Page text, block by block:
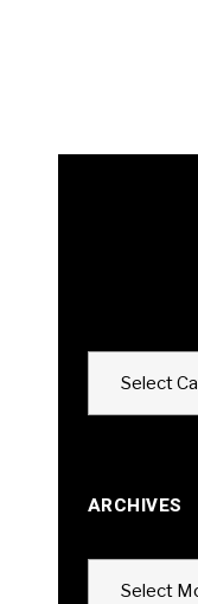
Select
ARCHIVES
Select